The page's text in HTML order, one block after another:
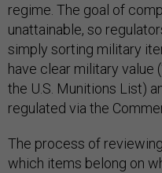
regime. The goal of
unattainable, so
simply sorting military
have clear military value
the U.S. Munitions List)
regulated via the
The process of
which items belong on